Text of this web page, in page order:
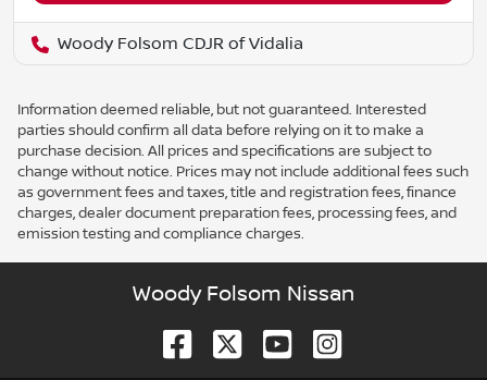
Woody Folsom CDJR of Vidalia
Information deemed reliable, but not guaranteed. Interested
parties should confirm all data before relying on it to make a
purchase decision. All prices and specifications are subject to
change without notice. Prices may not include additional fees such
as government fees and taxes, title and registration fees, finance
charges, dealer document preparation fees, processing fees, and
emission testing and compliance charges.
Woody Folsom Nissan